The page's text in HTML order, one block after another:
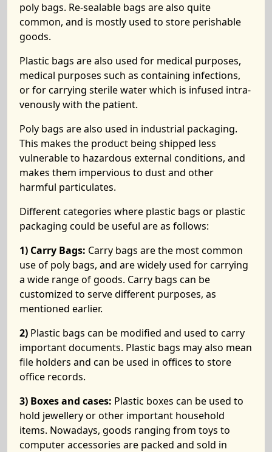
poly bags. Re-sealable bags are also quite
common, and is mostly used to store perishable
goods.
Plastic bags are also used for medical purposes,
medical purposes such as containing infections,
or for carrying sterile water which is infused intra-
venously with the patient.
Poly bags are also used in industrial packaging.
This makes the product being shipped less
vulnerable to hazardous external conditions, and
makes them impervious to dust and other
harmful particulates.
Different categories where plastic bags or plastic
packaging could be useful are as follows:
1) Carry Bags: Carry bags are the most common
use of poly bags, and are widely used for carrying
a wide range of goods. Carry bags can be
customized to serve different purposes, as
mentioned earlier.
2) Plastic bags can be modified and used to carry
important documents. Plastic bags may also mean
file holders and can be used in offices to store
office records.
3) Boxes and cases: Plastic boxes can be used to
hold jewellery or other important household
items. Nowadays, goods ranging from toys to
computer accessories are packed and sold in